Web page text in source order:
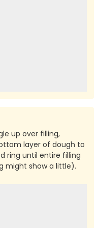
up over filling,
layer of dough to
ring until entire filling
might show a little).